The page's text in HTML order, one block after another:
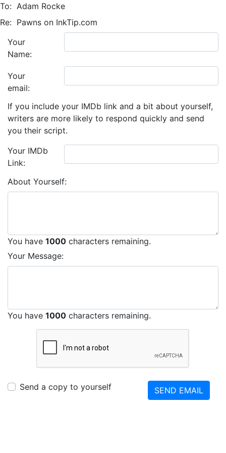
To: Adam Rocke
Re: Pawns on InkTip.com
Your
Name:
Your
email:
If you include your IMDb link and a bit about yourself,
writers are more likely to respond quickly and send
you their script.
Your IMDb
Link:
About Yourself:
You have 1000 characters remaining.
Your Message:
You have 1000 characters remaining.
Send a copy to yourself SEND EMAIL